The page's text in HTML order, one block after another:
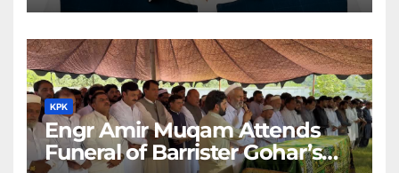
KPK
Engr Amir Muqam Attends
Funeral of Barrister Gohar’s